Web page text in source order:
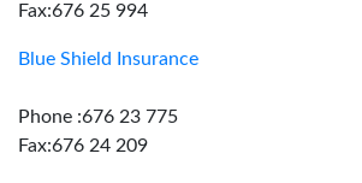
Fax:676 25 994
Blue Shield Insurance
Phone :676 23 775
Fax:676 24 209